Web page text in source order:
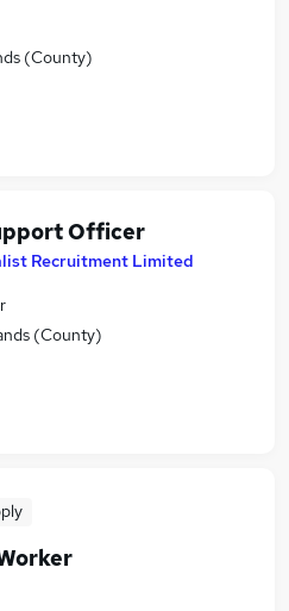
(County)
Officer
Recruitment Limited
(County)